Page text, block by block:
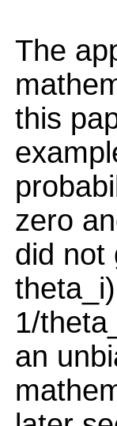
The
this
zero
did not
1/
an